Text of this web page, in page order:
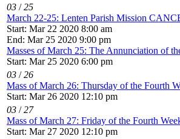
03 /25
March 22-25: Lenten Parish Mission
Start: Mar 22 2020 8:00 am
End: Mar 25 2020 9:00 pm
Masses of March 25: The Annunciation of
Start: Mar 25 2020 6:00 pm
03 /26
Mass of March 26: Thursday of the Fourth
Start: Mar 26 2020 12:10 pm
03 /27
Mass of March 27: Friday of the Fourth
Start: Mar 27 2020 12:10 pm